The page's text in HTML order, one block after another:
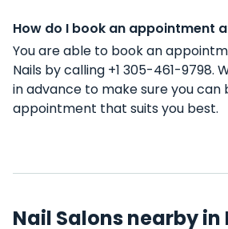
How do I book an appointment
You are able to book an
Nails by calling +1 305-461-9798.
in advance to make sure you can
appointment that suits you best.
Nail Salons nearby in